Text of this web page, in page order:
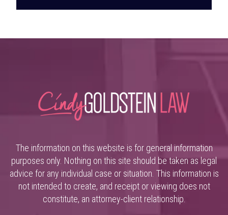
The information on this website is for general information
purposes only. Nothing on this site should be taken as legal
advice for any individual case or situation. This information is
not intended to create, and receipt or viewing does not
constitute, an attorney-client relationship.